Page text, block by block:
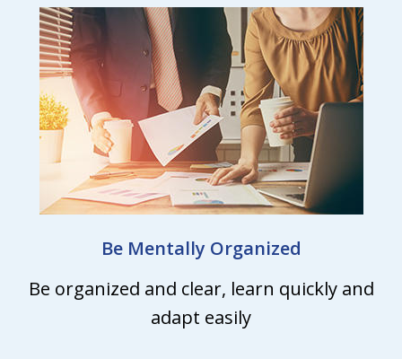
Be Mentally Organized
Be organized and clear, learn quickly and
adapt easily